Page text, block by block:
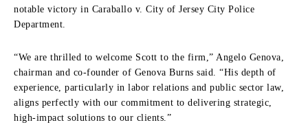
notable victory in Caraballo v. City of Jersey City Police
Department.
“We are thrilled to welcome Scott to the firm,” Angelo Genova,
chairman and co-founder of Genova Burns said. “His depth of
experience, particularly in labor relations and public sector law,
aligns perfectly with our commitment to delivering strategic,
high-impact solutions to our clients.”